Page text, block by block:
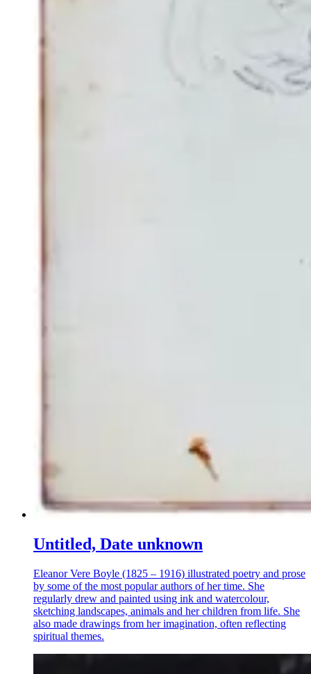
Untitled, Date unknown
Eleanor Vere Boyle (1825 – 1916) illustrated poetry and prose
by some of the most popular authors of her time. She
regularly drew and painted using ink and watercolour,
sketching landscapes, animals and her children from life. She
also made drawings from her imagination, often reflecting
spiritual themes.